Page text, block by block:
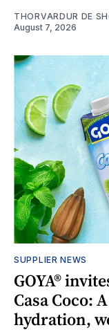
THORVARDUR DE
August 7, 2026
SUPPLIER NEWS
GOYA®
Casa Coco:
hydration,